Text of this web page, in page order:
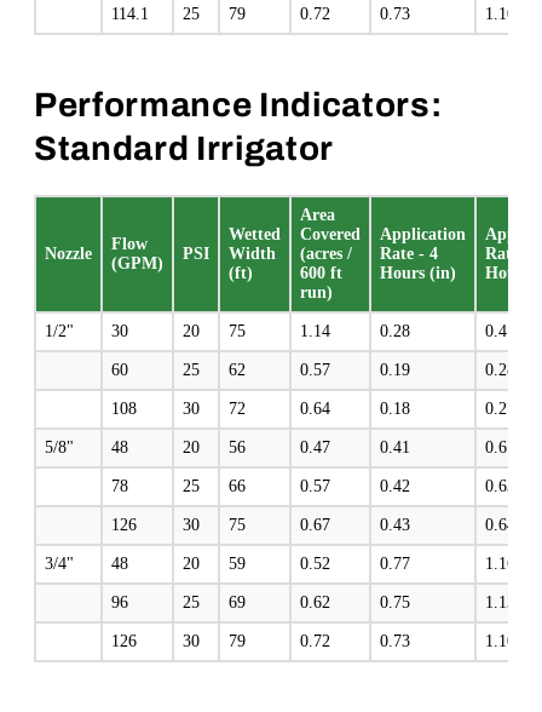
114.1 25 79 0.72 0.73 1.10
Performance Indicators:
Standard Irrigator
Nozzle
Flow
(GPM)
PSI
Wetted
Width
(ft)
Area
Covered
(acres /
600 ft
run)
Application
Rate - 4
Hours (in)
Rate - 6
Hours
1/2" 30 20 75 1.14 0.28 0.4
60 25 62 0.57 0.19 0.28
108 30 72 0.64 0.18 0.27
5/8" 48 20 56 0.47 0.41 0.61
78 25 66 0.57 0.42 0.63
126 30 75 0.67 0.43 0.64
3/4" 48 20 59 0.52 0.77 1.16
96 25 69 0.62 0.75 1.13
126 30 79 0.72 0.73 1.10